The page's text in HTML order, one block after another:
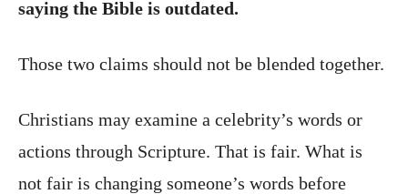
saying the Bible is outdated.
Those two claims should not be blended together.
Christians may examine a celebrity’s words or
actions through Scripture. That is fair. What is
not fair is changing someone’s words before